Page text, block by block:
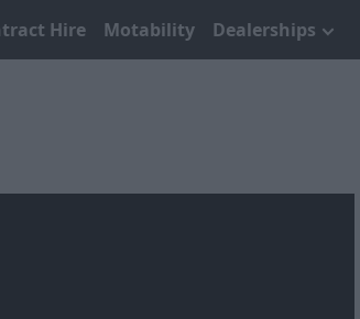
Hire Motability Dealerships